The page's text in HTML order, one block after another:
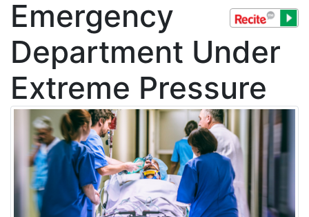
Emergency
Department Under
Extreme Pressure